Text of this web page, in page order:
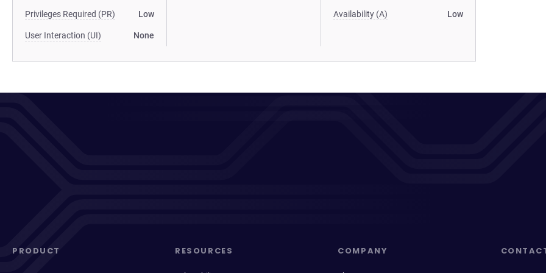
Privileges Required (PR) Low
User Interaction (UI) None
Availability (A) Low
PRODUCT RESOURCES COMPANY